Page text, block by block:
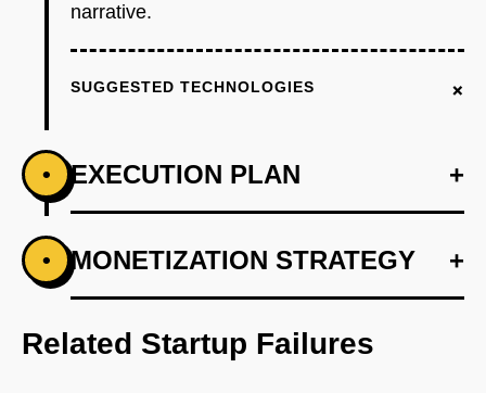
narrative.
SUGGESTED TECHNOLOGIES +
• EXECUTION PLAN +
PHASE 1 +
Conduct market research to validate pain
points and understand customer needs
around digital legacy and memory sharing.
• MONETIZATION STRATEGY +
Related Startup Failures